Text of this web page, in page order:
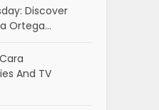
Discover
Ortega…
And TV